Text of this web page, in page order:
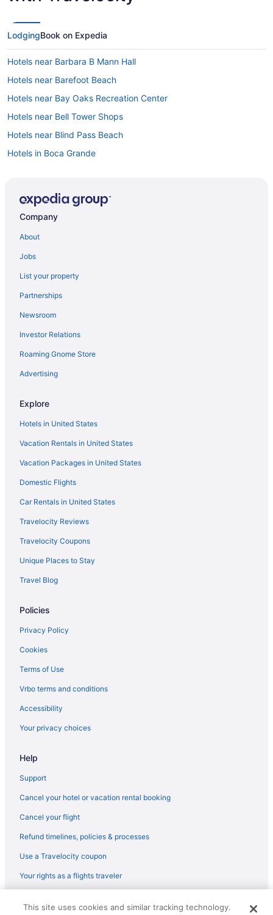
LodgingBook on Expedia
Hotels near Barbara B Mann Hall
Hotels near Barefoot Beach
Hotels near Bay Oaks Recreation Center
Hotels near Bell Tower Shops
Hotels near Blind Pass Beach
Hotels in Boca Grande
Hotels in Bonita Springs
Burnt Store Hotels
Hotels near Butterfly Estates
Caloosahatchee Hotels
Hotels near Calusa Nature Center and Planetarium
Hotels in Cape Coral
Cape Harbour Hotels
Hotels near Clam Pass Park
Hotels near Coastland Center
Coquina Sands Hotels
Corkscrew Woodlands Hotels
Cypress Lake Hotels
Dean Park Historic District Hotels
Lee County Hotels
Edgewood Hotels
Hotels in El Jobean
Hotels near Flamingo Island Flea Market
Hotels near Florida Gulf Coast University
Hotels near Florida Repertory Theater
Hotels in Fort Myers Beach
Hotels near Fort Myers Country Club
Hotels in Murdock
Hotels in Naples
Hotels near Naples Marina and Excursions
Hotels in North Fort Myers
Peninsula Point Hotels
Company
About
Jobs
List your property
Partnerships
Newsroom
Investor Relations
Roaming Gnome Store
Advertising
Explore
Hotels in United States
Vacation Rentals in United States
Vacation Packages in United States
Domestic Flights
Car Rentals in United States
Travelocity Reviews
Travelocity Coupons
Unique Places to Stay
Travel Blog
Policies
Privacy Policy
Cookies
Terms of Use
Vrbo terms and conditions
Accessibility
Your privacy choices
Help
Support
Cancel your hotel or vacation rental booking
Cancel your flight
Refund timelines, policies & processes
Use a Travelocity coupon
Your rights as a flights traveler
reserved. Travelocity, the Stars Design, and The Roaming Gnome
This site uses cookies and similar tracking technology.